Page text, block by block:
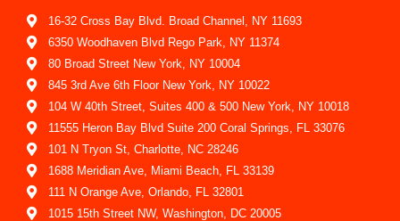
16-32 Cross Bay Blvd. Broad Channel, NY 11693
6350 Woodhaven Blvd Rego Park, NY 11374
80 Broad Street New York, NY 10004
845 3rd Ave 6th Floor New York, NY 10022
104 W 40th Street, Suites 400 & 500 New York, NY 10018
11555 Heron Bay Blvd Suite 200 Coral Springs, FL 33076
101 N Tryon St, Charlotte, NC 28246
1688 Meridian Ave, Miami Beach, FL 33139
111 N Orange Ave, Orlando, FL 32801
1015 15th Street NW, Washington, DC 20005